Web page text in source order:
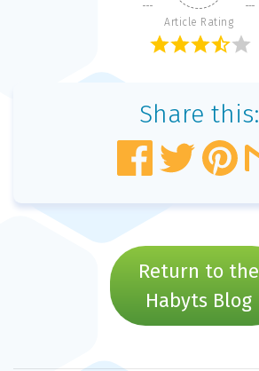
Article Rating
Share this:
Return to the
Habyts Blog